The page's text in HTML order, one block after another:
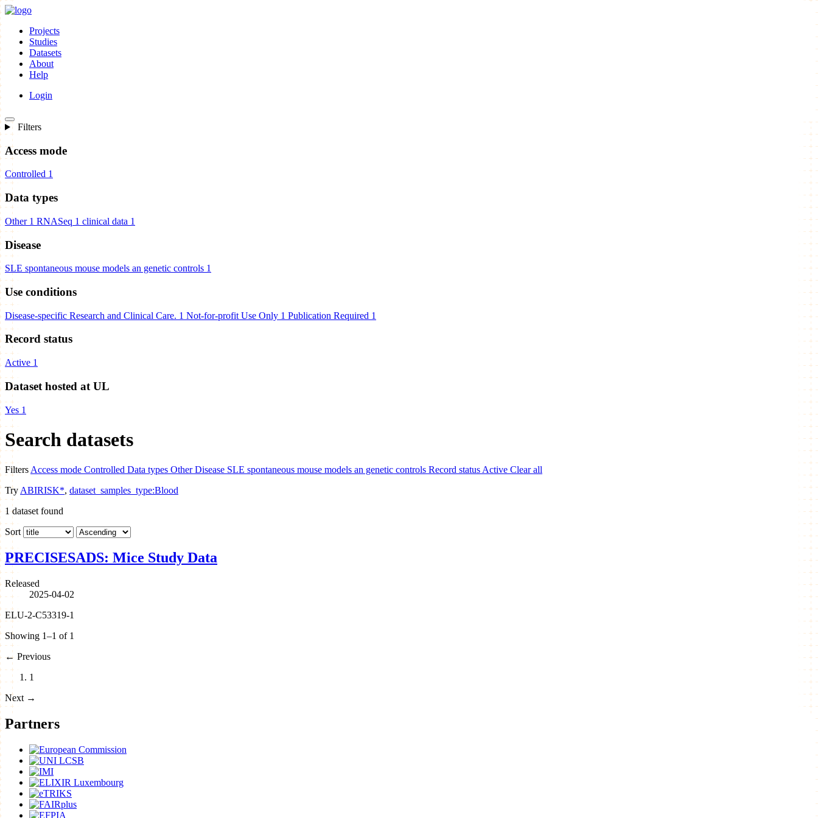
Projects
Studies
Datasets
About
Help
Login
Filters
Access mode
Controlled 1
Data types
Other 1 RNASeq 1 clinical data 1
Disease
SLE spontaneous mouse models an genetic controls 1
Use conditions
Disease-specific Research and Clinical Care. 1 Not-for-profit Use Only 1 Publication Required 1
Record status
Active 1
Dataset hosted at UL
Yes 1
Search datasets
Filters Access mode Controlled Data types Other Disease SLE spontaneous mouse models an genetic controls Record status Active Clear all
Try ABIRISK*, dataset_samples_type:Blood
1 dataset found
Sort
PRECISESADS: Mice Study Data
Released
2025-04-02
ELU-2-C53319-1
Showing 1–1 of 1
← Previous
1
Next →
Partners